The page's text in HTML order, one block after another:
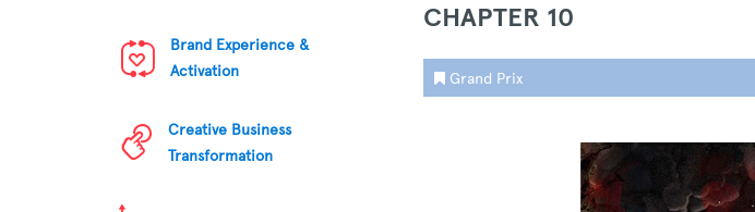
Brand Experience &
Activation
Creative Business
Transformation
CHAPTER 10
Grand Prix